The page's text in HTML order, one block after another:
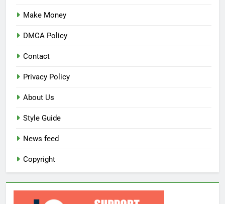
Make Money
DMCA Policy
Contact
Privacy Policy
About Us
Style Guide
News feed
Copyright